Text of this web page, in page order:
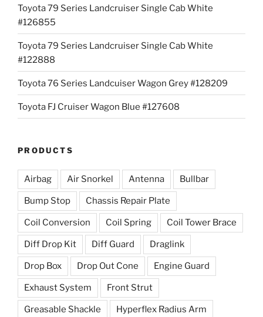
Toyota 79 Series Landcruiser Single Cab White
#126855
Toyota 79 Series Landcruiser Single Cab White
#122888
Toyota 76 Series Landcuiser Wagon Grey #128209
Toyota FJ Cruiser Wagon Blue #127608
PRODUCTS
Airbag Air Snorkel Antenna Bullbar
Bump Stop Chassis Repair Plate
Coil Conversion Coil Spring Coil Tower Brace
Diff Drop Kit Diff Guard Draglink
Drop Box Drop Out Cone Engine Guard
Exhaust System Front Strut
Greasable Shackle Hyperflex Radius Arm